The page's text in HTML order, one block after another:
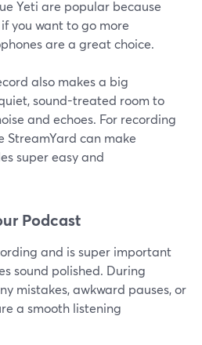
Yeti are popular because
you want to go more
are a great choice.
also makes a big
sound-treated room to
and echoes. For recording
StreamYard can make
super easy and
Podcast
and is super important
sound polished. During
mistakes, awkward pauses, or
a smooth listening